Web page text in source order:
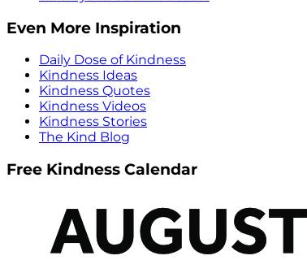
Even More Inspiration
Daily Dose of Kindness
Kindness Ideas
Kindness Quotes
Kindness Videos
Kindness Stories
The Kind Blog
Free Kindness Calendar